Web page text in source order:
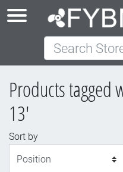
Search Store
Products tagged
13'
Sort by